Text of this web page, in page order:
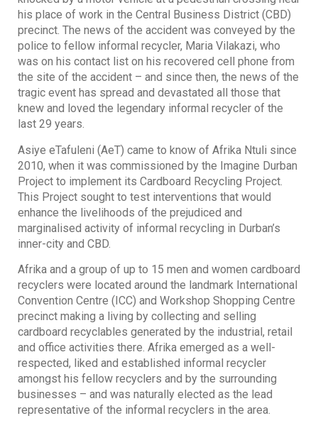
his place of work in the Central Business District (CBD)
precinct. The news of the accident was conveyed by the
police to fellow informal recycler, Maria Vilakazi, who
was on his contact list on his recovered cell phone from
the site of the accident – and since then, the news of the
tragic event has spread and devastated all those that
knew and loved the legendary informal recycler of the
last 29 years.
Asiye eTafuleni (AeT) came to know of Afrika Ntuli since
2010, when it was commissioned by the Imagine Durban
Project to implement its Cardboard Recycling Project.
This Project sought to test interventions that would
enhance the livelihoods of the prejudiced and
marginalised activity of informal recycling in Durban’s
inner-city and CBD.
Afrika and a group of up to 15 men and women cardboard
recyclers were located around the landmark International
Convention Centre (ICC) and Workshop Shopping Centre
precinct making a living by collecting and selling
cardboard recyclables generated by the industrial, retail
and office activities there. Afrika emerged as a well-
respected, liked and established informal recycler
amongst his fellow recyclers and by the surrounding
businesses – and was naturally elected as the lead
representative of the informal recyclers in the area.